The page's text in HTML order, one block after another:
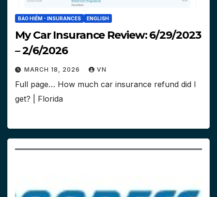
BẢO HIỂM - INSURANCES ENGLISH
My Car Insurance Review: 6/29/2023
– 2/6/2026
MARCH 18, 2026 VN
Full page… How much car insurance refund did I
get? | Florida